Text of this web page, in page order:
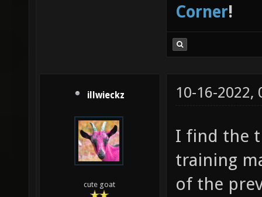
Corner!
illwieckz
cute goat
10-16-2022,
I find the
training
of the